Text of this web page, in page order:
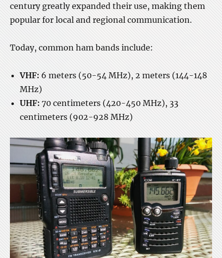
century greatly expanded their use, making them
popular for local and regional communication.
Today, common ham bands include:
VHF:6 meters (50-54 MHz), 2 meters (144-148
MHz)
UHF: 70 centimeters (420-450 MHz), 33
centimeters (902-928 MHz)